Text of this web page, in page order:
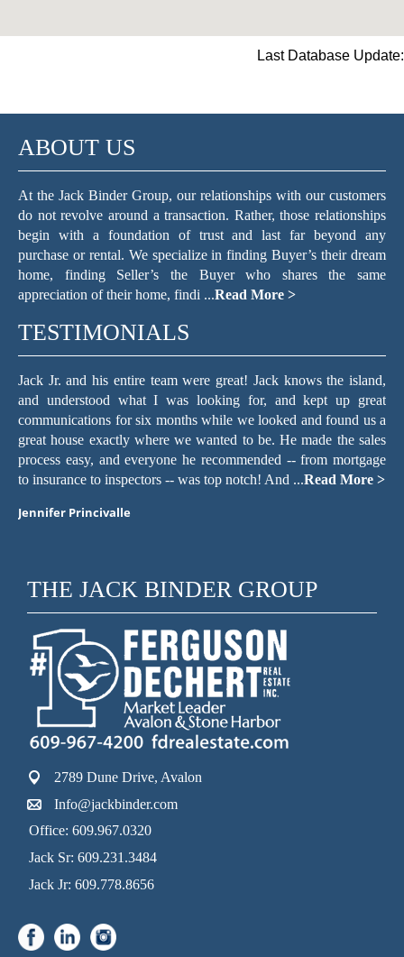
Last Database Update:
ABOUT US
At the Jack Binder Group, our relationships with our customers
do not revolve around a transaction. Rather, those relationships
begin with a foundation of trust and last far beyond any
purchase or rental. We specialize in finding Buyer’s their dream
home, finding Seller’s the Buyer who shares the same
appreciation of their home, findi ...Read More >
TESTIMONIALS
island,
great
us a
sales
More >
The Jack Binder Group helped make the process of
for a home in a seller’s market easy. They are
communicators. If I sent an email, text, or voice
regarding a home I wanted to see or a question about the
we decided to buy, the staff always responded within
with a quick, friendly, and knowledgeable resp ... Read
Maria Pollack
THE JACK BINDER GROUP
2789 Dune Drive, Avalon
Info@jackbinder.com
Office: 609.967.0320
Jack Sr: 609.231.3484
Jack Jr: 609.778.8656